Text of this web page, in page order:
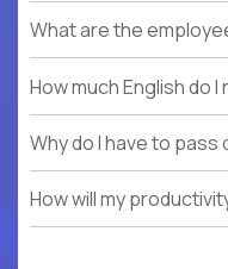
What are the
How much English do I
Why do I have to
How will my